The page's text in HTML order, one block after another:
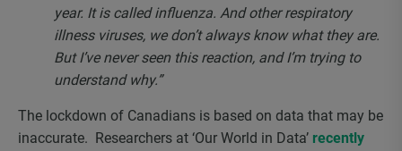
year. It is called influenza. And other respiratory
illness viruses, we don’t always know what they are.
But I’ve never seen this reaction, and I’m trying to
understand why.”
The lockdown of Canadians is based on data that may be
inaccurate. Researchers at ‘Our World in Data’ recently